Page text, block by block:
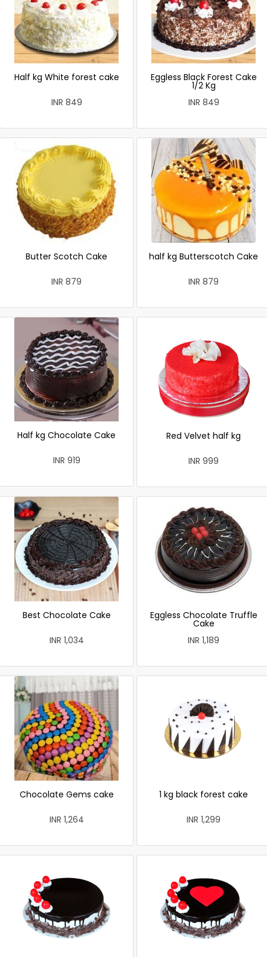
Half kg White forest cake
INR 849
Eggless Black Forest Cake
1/2 Kg
INR 849
Butter Scotch Cake
INR 879
half kg Butterscotch Cake
INR 879
Half kg Chocolate Cake
INR 919
Red Velvet half kg
INR 999
Best Chocolate Cake
INR 1,034
Eggless Chocolate Truffle
Cake
INR 1,189
Chocolate Gems cake
INR 1,264
1 kg black forest cake
INR 1,299